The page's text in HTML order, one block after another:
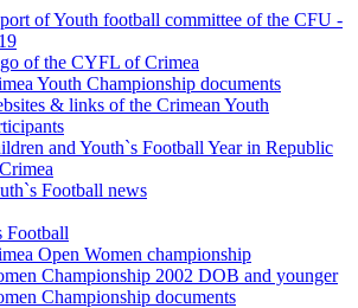
of Youth football committee of the CFU -
of the CYFL of Crimea
Youth Championship documents
& links of the Crimean Youth
and Youth`s Football Year in Republic
Football news
Football
Open Women championship
Championship 2002 DOB and younger
Championship documents